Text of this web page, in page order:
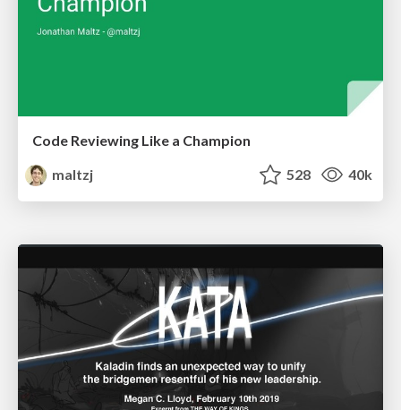
Code Reviewing Like a Champion
maltzj
528 40k